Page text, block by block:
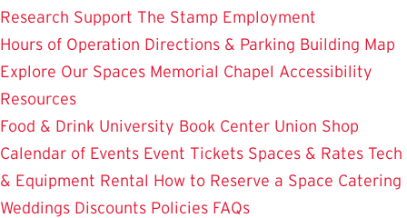
Research Support The Stamp Employment
Hours of Operation Directions & Parking Building Map
Explore Our Spaces Memorial Chapel Accessibility
Resources
Food & Drink University Book Center Union Shop
Calendar of Events Event Tickets Spaces & Rates Tech
& Equipment Rental How to Reserve a Space Catering
Weddings Discounts Policies FAQs